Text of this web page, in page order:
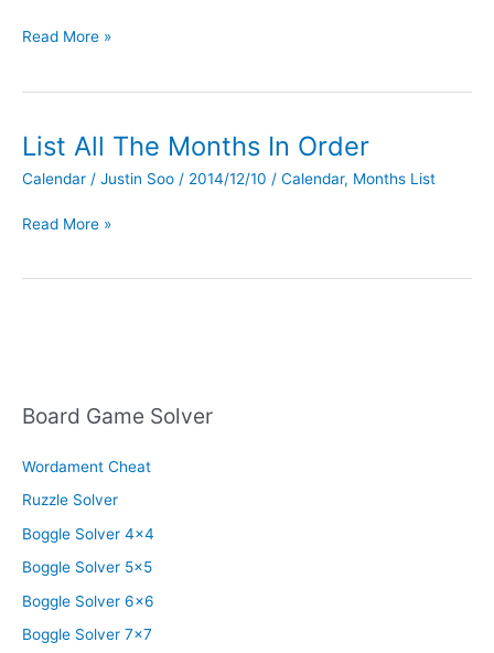
List
Read More »
List All The Months In Order
Calendar / Justin Soo / 2014/12/10 / Calendar, Months List
List
Read More »
Board Game Solver
Wordament Cheat
Ruzzle Solver
Boggle Solver 4×4
Boggle Solver 5×5
Boggle Solver 6×6
Boggle Solver 7×7